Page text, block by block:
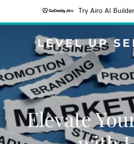
Try Airo AI Builder
LEVEL UP
Elevate